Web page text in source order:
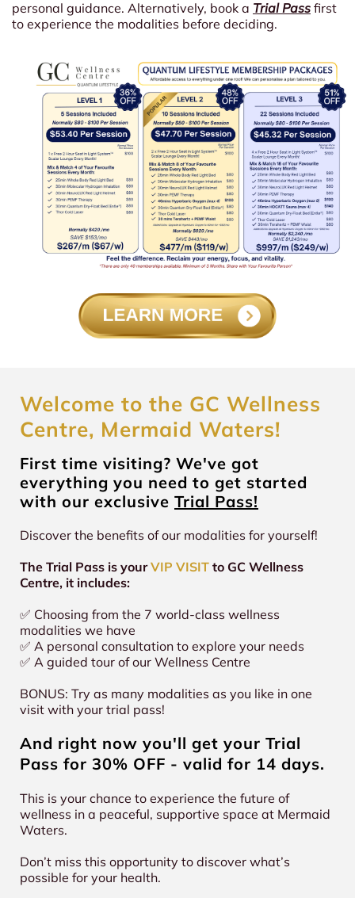
personal guidance. Alternatively, book a Trial Pass first
to experience the modalities before deciding.
Welcome to the GC Wellness
Centre, Mermaid Waters!
First time visiting? We've got
everything you need to get started
with our exclusive Trial Pass!
Discover the benefits of our modalities for yourself!
The Trial Pass is yourVIP VISIT to GC Wellness
Centre, it includes:
✅ Choosing from the 7 world-class wellness
modalities we have
✅ A personal consultation to explore your needs
✅ A guided tour of our Wellness Centre
BONUS: Try as many modalities as you like in one
visit with your trial pass!
And right now you'll get your Trial
Pass for 30% OFF - valid for 14 days.
This is your chance to experience the future of
wellness in a peaceful, supportive space at Mermaid
Waters.
Don’t miss this opportunity to discover what’s
possible for your health.